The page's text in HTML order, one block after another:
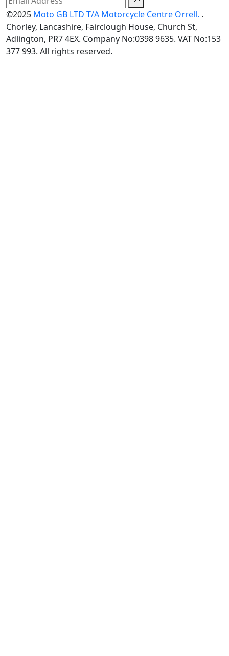
©2025 Moto GB LTD T/A Motorcycle Centre Orrell. .
Chorley, Lancashire, Fairclough House, Church St,
Adlington, PR7 4EX. Company No:0398 9635. VAT No:153
377 993. All rights reserved.